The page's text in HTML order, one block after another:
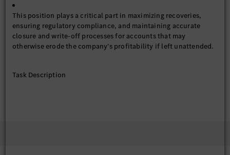
This position plays a critical part in maximizing recoveries,
ensuring regulatory compliance, and maintaining accurate
closure and write-off processes for accounts that may
otherwise erode the company’s profitability if left unattended.
Task Description